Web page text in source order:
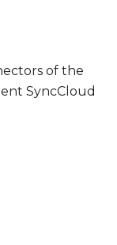
of the
SyncCloud